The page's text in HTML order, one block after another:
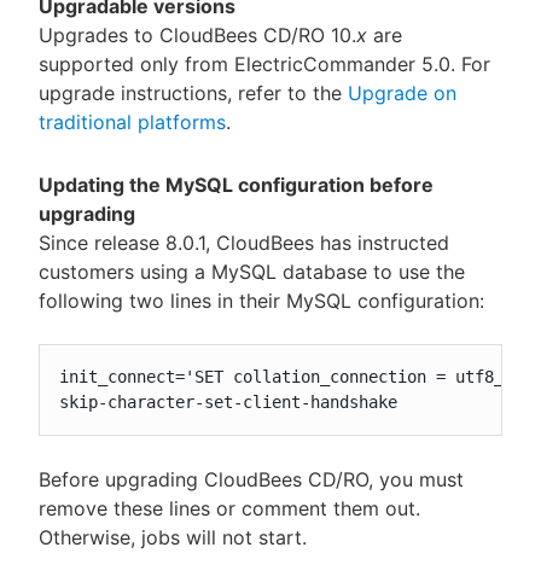
Upgradable versions
Upgrades to CloudBees CD/RO 10.x are
supported only from ElectricCommander 5.0. For
upgrade instructions, refer to the Upgrade on
traditional platforms.
Updating the MySQL configuration before
upgrading
Since release 8.0.1, CloudBees has instructed
customers using a MySQL database to use the
following two lines in their MySQL configuration:
init_connect='SET collation_connection =
skip-character-set-client-handshake
Before upgrading CloudBees CD/RO, you must
remove these lines or comment them out.
Otherwise, jobs will not start.